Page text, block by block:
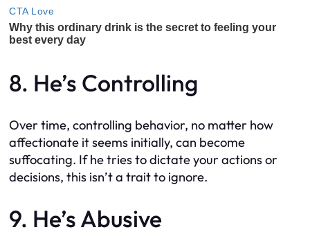
8. He’s Controlling
Over time, controlling behavior, no matter how
affectionate it seems initially, can become
suffocating. If he tries to dictate your actions or
decisions, this isn’t a trait to ignore.
9. He’s Abusive